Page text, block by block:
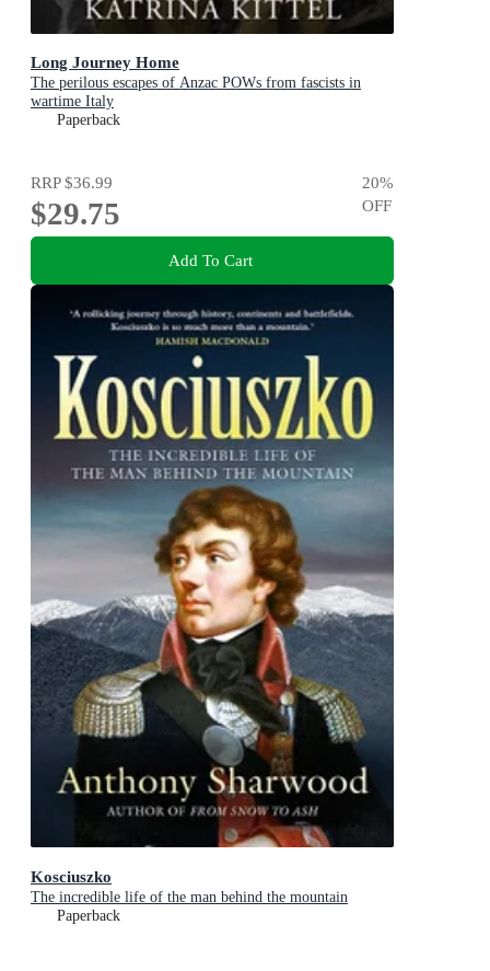
Long Journey Home
The perilous escapes of Anzac POWs from fascists in
wartime Italy
Paperback
RRP$36.99
$29.75
20%
OFF
Add To Cart
Kosciuszko
The incredible life of the man behind the mountain
Paperback